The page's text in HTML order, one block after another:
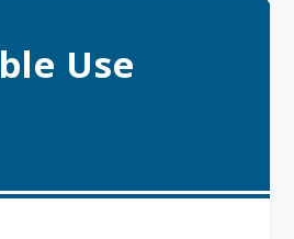
Use